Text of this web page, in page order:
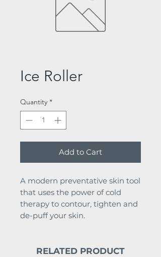
Ice Roller
Quantity *
Add to Cart
A modern preventative skin tool
that uses the power of cold
therapy to contour, tighten and
de-puff your skin.
RELATED PRODUCT